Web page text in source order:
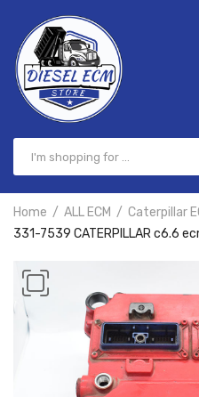
Home ALL ECM Caterpillar
331-7539 CATERPILLAR c6.6